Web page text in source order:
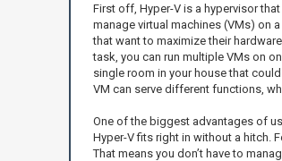
First off, Hyper-V is a hypervisor
manage virtual machines (VMs) on
that want to maximize their
task, you can run multiple VMs on
single room in your house that
VM can serve different functions,
One of the biggest advantages of
Hyper-V fits right in without a hitch.
That means you don’t have to